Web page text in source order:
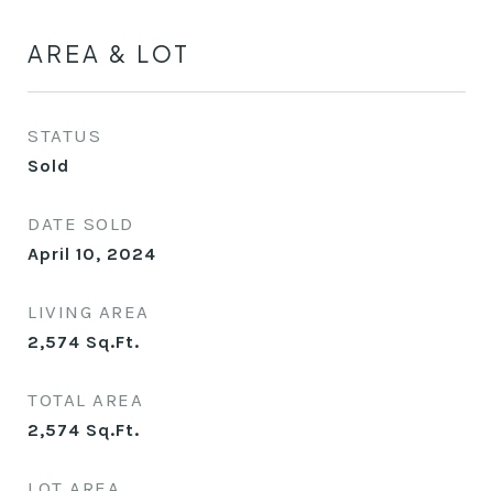
AREA & LOT
STATUS
Sold
DATE SOLD
April 10, 2024
LIVING AREA
2,574 Sq.Ft.
TOTAL AREA
2,574 Sq.Ft.